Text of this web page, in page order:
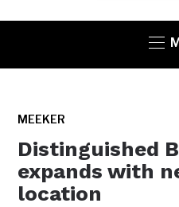
MEEKER
Distinguished
expands with
location